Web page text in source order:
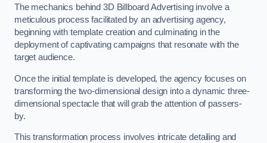
The mechanics behind 3D Billboard Advertising involve a
meticulous process facilitated by an advertising agency,
beginning with template creation and culminating in the
deployment of captivating campaigns that resonate with the
target audience.
Once the initial template is developed, the agency focuses on
transforming the two-dimensional design into a dynamic three-
dimensional spectacle that will grab the attention of passers-
by.
This transformation process involves intricate detailing and